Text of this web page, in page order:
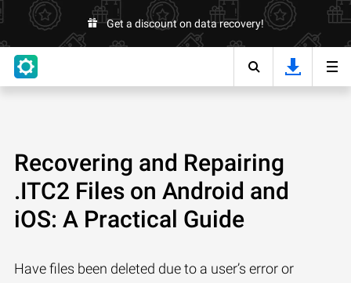
Get a discount on data recovery!
Recovering and Repairing
.ITC2 Files on Android and
iOS: A Practical Guide
Have files been deleted due to a user’s error or